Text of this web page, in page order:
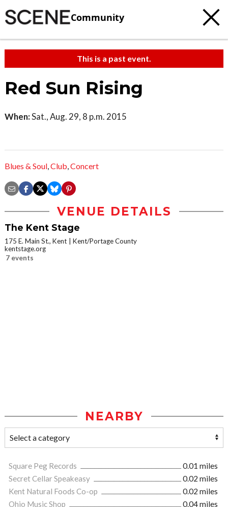
Community
This is a past event.
Red Sun Rising
When:Sat., Aug. 29, 8 p.m. 2015
Blues & Soul,Club,Concert
VENUE DETAILS
The Kent Stage
175 E. Main St., Kent
Kent/Portage County
kentstage.org
7 events
NEARBY
Square Peg Records
0.01 miles
Secret Cellar Speakeasy
0.02 miles
Kent Natural Foods Co-op
0.02 miles
Ohio Music Shop
0.04 miles